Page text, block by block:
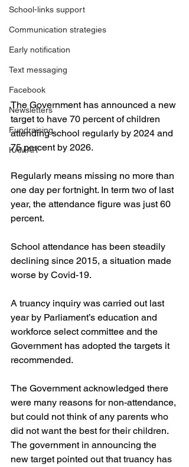
School-links support
Communication strategies
Early notification
Text messaging
Facebook
Newsletters
Fundraising
KAMAR
The Government has announced a new
target to have 70 percent of children
attending school regularly by 2024 and
75 percent by 2026.
Regularly means missing no more than
one day per fortnight. In term two of last
year, the attendance figure was just 60
percent.
School attendance has been steadily
declining since 2015, a situation made
worse by Covid-19.
A truancy inquiry was carried out last
year by Parliament’s education and
workforce select committee and the
Government has adopted the targets it
recommended.
The Government acknowledged there
were many reasons for non-attendance,
but could not think of any parents who
did not want the best for their children.
The government in announcing the
new target pointed out that truancy has